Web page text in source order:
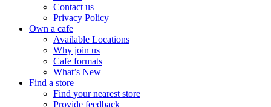
Contact us
Privacy Policy
Own a cafe
Available Locations
Why join us
Cafe formats
What’s New
Find a store
Find your nearest store
Provide feedback